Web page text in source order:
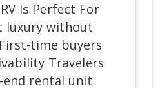
Is Perfect For
luxury without
time buyers
Travelers
rental unit